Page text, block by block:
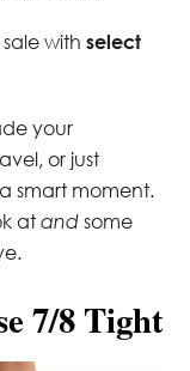
with select
your
or just
smart moment.
at and some
7/8 Tight